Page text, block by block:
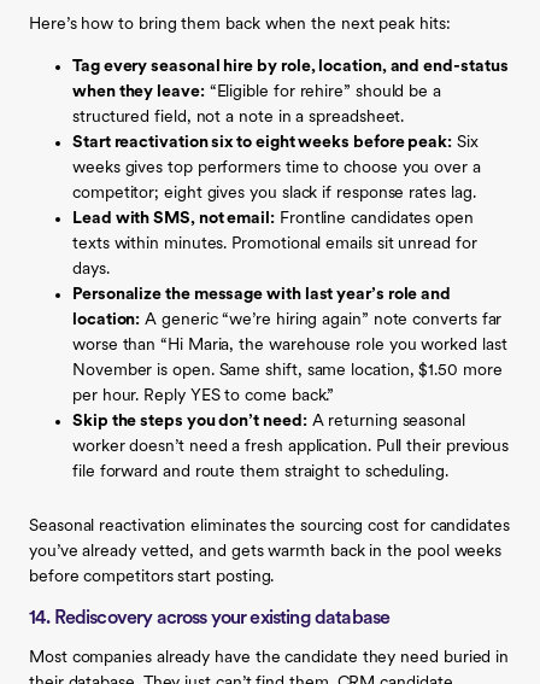
Here’s how to bring them back when the next peak hits:
Tag every seasonal hire by role, location, and end-status
when they leave:“Eligible for rehire” should be a
structured field, not a note in a spreadsheet.
Start reactivation six to eight weeks before peak: Six
weeks gives top performers time to choose you over a
competitor; eight gives you slack if response rates lag.
Lead with SMS, not email: Frontline candidates open
texts within minutes. Promotional emails sit unread for
days.
Personalize the message with last year’s role and
location: A generic “we’re hiring again” note converts far
worse than “Hi Maria, the warehouse role you worked last
November is open. Same shift, same location, $1.50 more
per hour. Reply YES to come back.”
Skip the steps you don’t need:A returning seasonal
worker doesn’t need a fresh application. Pull their previous
file forward and route them straight to scheduling.
Seasonal reactivation eliminates the sourcing cost for candidates
you’ve already vetted, and gets warmth back in the pool weeks
before competitors start posting.
14. Rediscovery across your existing database
Most companies already have the candidate they need buried in